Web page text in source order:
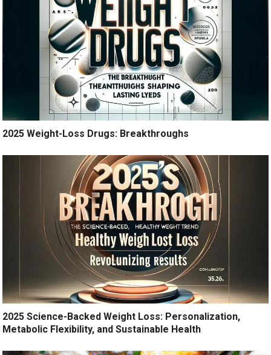
2025 Weight-Loss Drugs: Breakthroughs
2025 Science-Backed Weight Loss: Personalization,
Metabolic Flexibility, and Sustainable Health